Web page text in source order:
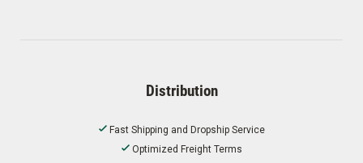
Distribution
Fast Shipping and Dropship Service
Optimized Freight Terms